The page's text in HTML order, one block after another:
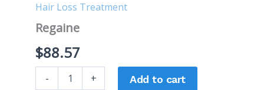
Hair Loss Treatment
Regaine
$88.57
- + Add to cart